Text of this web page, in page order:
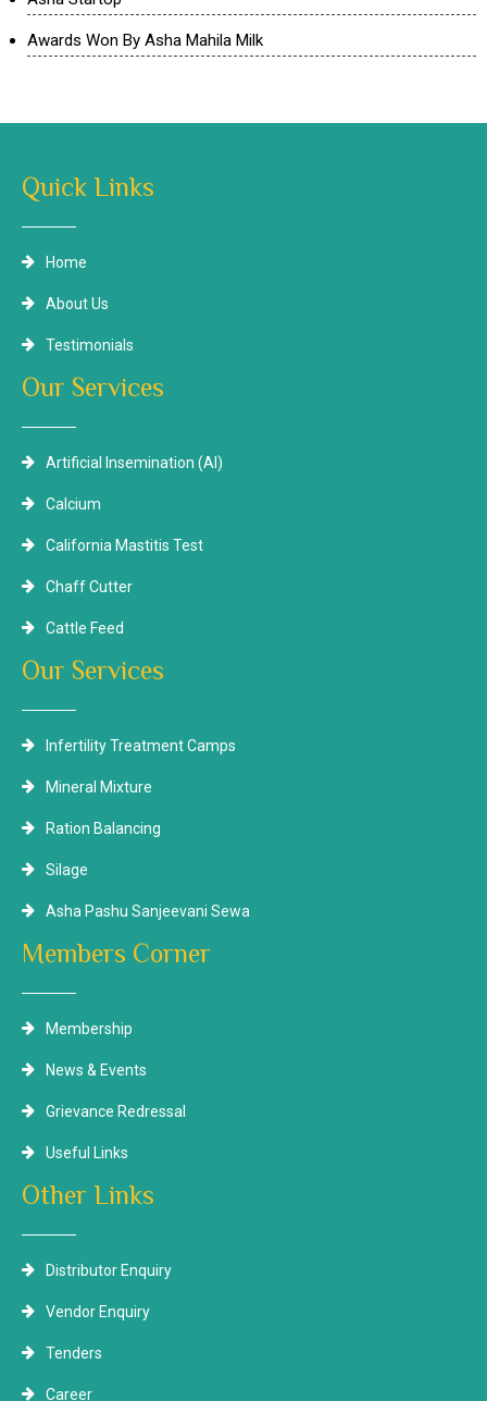
Awards Won By Asha Mahila Milk
Quick Links
Home
About Us
Testimonials
Our Services
Artificial Insemination (AI)
Calcium
California Mastitis Test
Chaff Cutter
Cattle Feed
Our Services
Infertility Treatment Camps
Mineral Mixture
Ration Balancing
Silage
Asha Pashu Sanjeevani Sewa
Members Corner
Membership
News & Events
Grievance Redressal
Useful Links
Other Links
Distributor Enquiry
Vendor Enquiry
Tenders
Career